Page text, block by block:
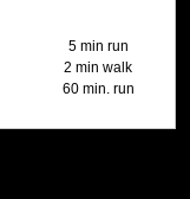
5 min run
2 min walk
60 min. run